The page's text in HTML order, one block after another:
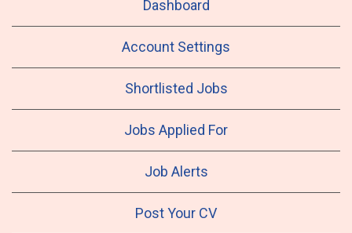
Dashboard
Account Settings
Shortlisted Jobs
Jobs Applied For
Job Alerts
Post Your CV